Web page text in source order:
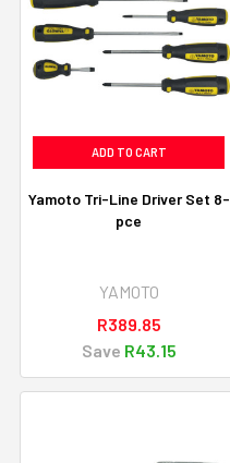
ADD TO CART
Yamoto Tri-Line Driver Set 8-
pce
YAMOTO
R389.85
Save R43.15